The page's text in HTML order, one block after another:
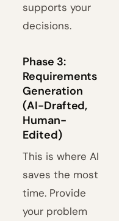
supports your
decisions.
Phase 3:
Requirements
Generation
(AI-Drafted,
Human-
Edited)
This is where AI
saves the most
time. Provide
your problem